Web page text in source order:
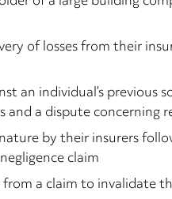
of losses from their
an individual’s previous
and a dispute concerning
by their insurers
claim
a claim to invalidate